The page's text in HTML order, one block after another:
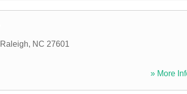
Raleigh, NC 27601
» More